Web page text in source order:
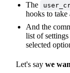
The
hooks to take
And the
list of
selected
Let's say we